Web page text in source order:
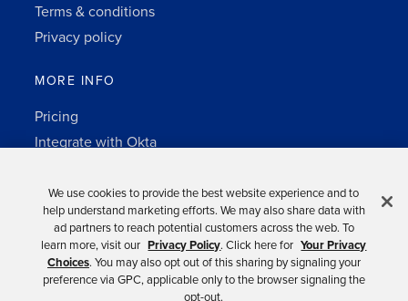
Terms & conditions
Privacy policy
MORE INFO
Pricing
Integrate with Okta
3rd-party notes
Auth0 platform
We use cookies to provide the best website experience and to
help understand marketing efforts. We may also share data with
ad partners to reach potential customers across the web. To
learn more, visit our Privacy Policy. Click here for Your Privacy
Choices. You may also opt out of this sharing by signaling your
preference via GPC, applicable only to the browser signaling the
opt-out.